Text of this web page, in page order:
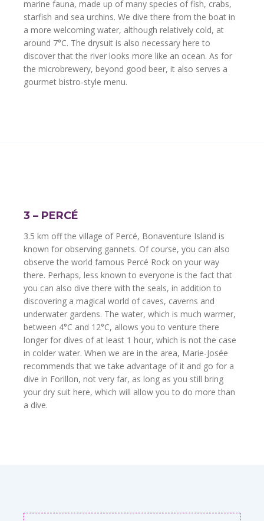
marine fauna, made up of many species of fish, crabs,
starfish and sea urchins. We dive there from the boat in
a more welcoming water, although relatively cold, at
around 7°C. The drysuit is also necessary here to
discover that the river looks more like an ocean. As for
the microbrewery, beyond good beer, it also serves a
gourmet bistro-style menu.
3 – PERCÉ
3.5 km off the village of Percé, Bonaventure Island is
known for observing gannets. Of course, you can also
observe the world famous Percé Rock on your way
there. Perhaps, less known to everyone is the fact that
you can also dive there with the seals, in addition to
discovering a magical world of caves, caverns and
underwater gardens. The water, which is much warmer,
between 4°C and 12°C, allows you to venture there
longer for dives of at least 1 hour, which is not the case
in colder water. When we are in the area, Marie-Josée
recommends that we take advantage of it and go for a
dive in Forillon, not very far, as long as you still bring
your dry suit here, which will allow you to do more than
a dive.